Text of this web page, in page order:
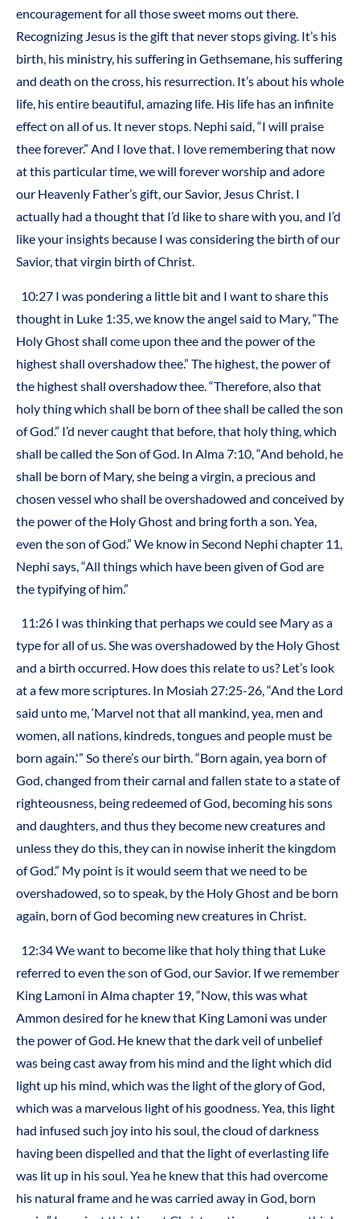
encouragement for all those sweet moms out there.
Recognizing Jesus is the gift that never stops giving. It’s his
birth, his ministry, his suffering in Gethsemane, his suffering
and death on the cross, his resurrection. It’s about his whole
life, his entire beautiful, amazing life. His life has an infinite
effect on all of us. It never stops. Nephi said, “I will praise
thee forever.” And I love that. I love remembering that now
at this particular time, we will forever worship and adore
our Heavenly Father’s gift, our Savior, Jesus Christ. I
actually had a thought that I’d like to share with you, and I’d
like your insights because I was considering the birth of our
Savior, that virgin birth of Christ.
10:27 I was pondering a little bit and I want to share this
thought in Luke 1:35, we know the angel said to Mary, “The
Holy Ghost shall come upon thee and the power of the
highest shall overshadow thee.” The highest, the power of
the highest shall overshadow thee. “Therefore, also that
holy thing which shall be born of thee shall be called the son
of God.” I’d never caught that before, that holy thing, which
shall be called the Son of God. In Alma 7:10, “And behold, he
shall be born of Mary, she being a virgin, a precious and
chosen vessel who shall be overshadowed and conceived by
the power of the Holy Ghost and bring forth a son. Yea,
even the son of God.” We know in Second Nephi chapter 11,
Nephi says, “All things which have been given of God are
the typifying of him.”
11:26 I was thinking that perhaps we could see Mary as a
type for all of us. She was overshadowed by the Holy Ghost
and a birth occurred. How does this relate to us? Let’s look
at a few more scriptures. In Mosiah 27:25-26, “And the Lord
said unto me, ‘Marvel not that all mankind, yea, men and
women, all nations, kindreds, tongues and people must be
born again.'” So there’s our birth. “Born again, yea born of
God, changed from their carnal and fallen state to a state of
righteousness, being redeemed of God, becoming his sons
and daughters, and thus they become new creatures and
unless they do this, they can in nowise inherit the kingdom
of God.” My point is it would seem that we need to be
overshadowed, so to speak, by the Holy Ghost and be born
again, born of God becoming new creatures in Christ.
12:34 We want to become like that holy thing that Luke
referred to even the son of God, our Savior. If we remember
King Lamoni in Alma chapter 19, “Now, this was what
Ammon desired for he knew that King Lamoni was under
the power of God. He knew that the dark veil of unbelief
was being cast away from his mind and the light which did
light up his mind, which was the light of the glory of God,
which was a marvelous light of his goodness. Yea, this light
had infused such joy into his soul, the cloud of darkness
having been dispelled and that the light of everlasting life
was lit up in his soul. Yea he knew that this had overcome
his natural frame and he was carried away in God, born